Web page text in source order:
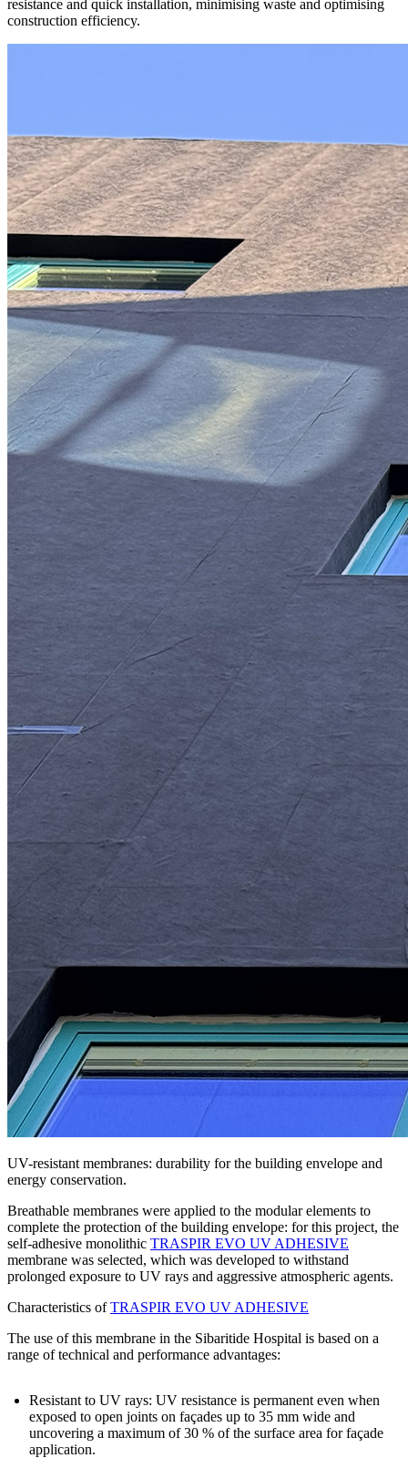
resistance and quick installation, minimising waste and optimising
construction efficiency.
UV-resistant membranes: durability for the building envelope and
energy conservation.
Breathable membranes were applied to the modular elements to
complete the protection of the building envelope: for this project, the
self-adhesive monolithic TRASPIR EVO UV ADHESIVE
membrane was selected, which was developed to withstand
prolonged exposure to UV rays and aggressive atmospheric agents.
Characteristics ofTRASPIR EVO UV ADHESIVE
The use of this membrane in the Sibaritide Hospital is based on a
range of technical and performance advantages:
Resistant to UV rays: UV resistance is permanent even when
exposed to open joints on façades up to 35 mm wide and
uncovering a maximum of 30 % of the surface area for façade
application.